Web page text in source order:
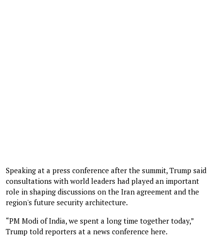
Speaking at a press conference after the summit, Trump said
consultations with world leaders had played an important
role in shaping discussions on the Iran agreement and the
region's future security architecture.
“PM Modi of India, we spent a long time together today,”
Trump told reporters at a news conference here.